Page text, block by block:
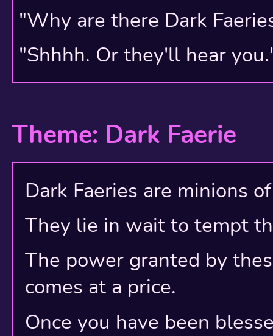
"Why are there Dark
"Shhhh. Or they'll hear
8 Cloud World
7 Dragon Mountain
6 The Underhalls
5 Kiko Lake
4 Wocky Woods
3 Snowflake Valley
2 Nirvana
1 The Trading Post
0 Neopia Central -
-1 The Hunting
Theme: Dark Faerie
Dark Faeries are minions
They lie in wait to tempt
The power granted by
comes at a price.
Once you have been